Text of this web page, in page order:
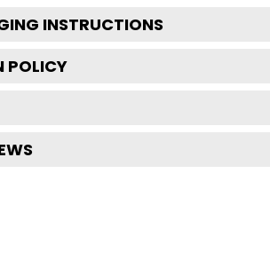
INSTRUCTIONS
POLICY